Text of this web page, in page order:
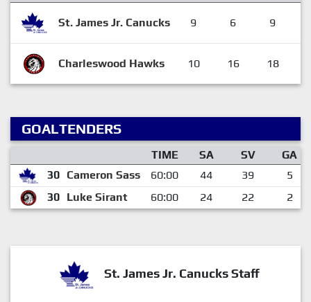
St. James Jr. Canucks 9 6 9
Charleswood Hawks 10 16 18
GOALTENDERS
TIME SA SV
GA
30 Cameron Sass 60:00 44 39
5
30 Luke Sirant 60:00 24 22 2
St. James Jr. Canucks Staff